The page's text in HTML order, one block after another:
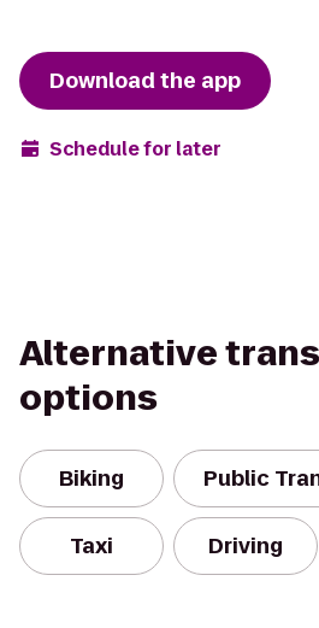
Download the app
Schedule for later
Alternative
options
Biking Public
Taxi Driving